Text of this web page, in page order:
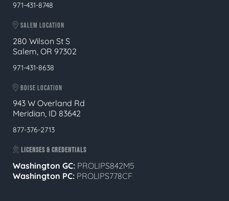
971-431-8748
SALEM LOCATION
280 Wilson St S
Salem, OR 97302
971-431-8638
BOISE LOCATION
943 W Overland Rd
Meridian, ID 83642
877-376-2713
LICENSES & CREDENTIALS
Washington GC: PROLIPS842M5
Washington PC: PROLIPS778CF